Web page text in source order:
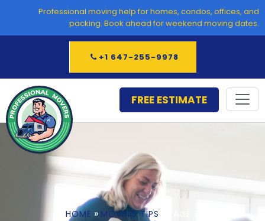
content
Professional moving help for homes, condos, offices, and
packing. Book ahead for weekend moving dates.
+1 647-255-9978
FREE ESTIMATE
HOME » MOVING TIPS